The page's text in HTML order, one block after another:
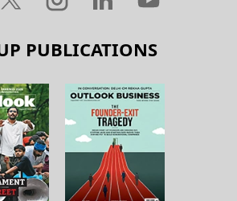
PUBLICATIONS